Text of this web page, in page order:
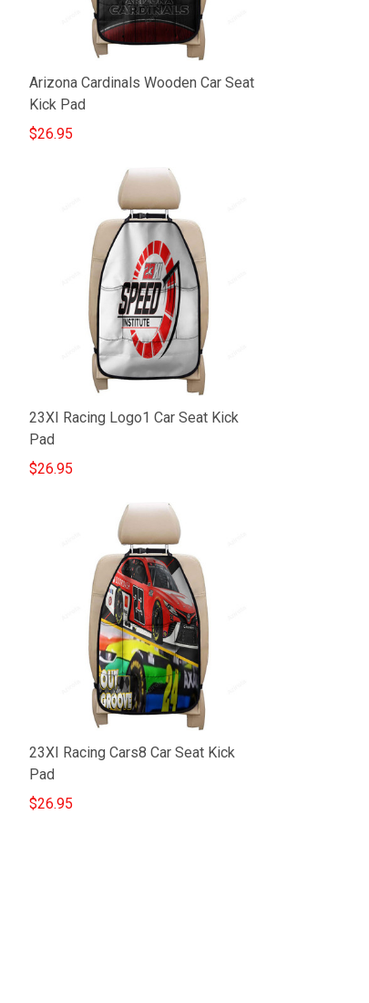
Arizona Cardinals Wooden Car Seat
Kick Pad
$26.95
23XI Racing Logo1 Car Seat Kick
Pad
$26.95
23XI Racing Cars8 Car Seat Kick
Pad
$26.95